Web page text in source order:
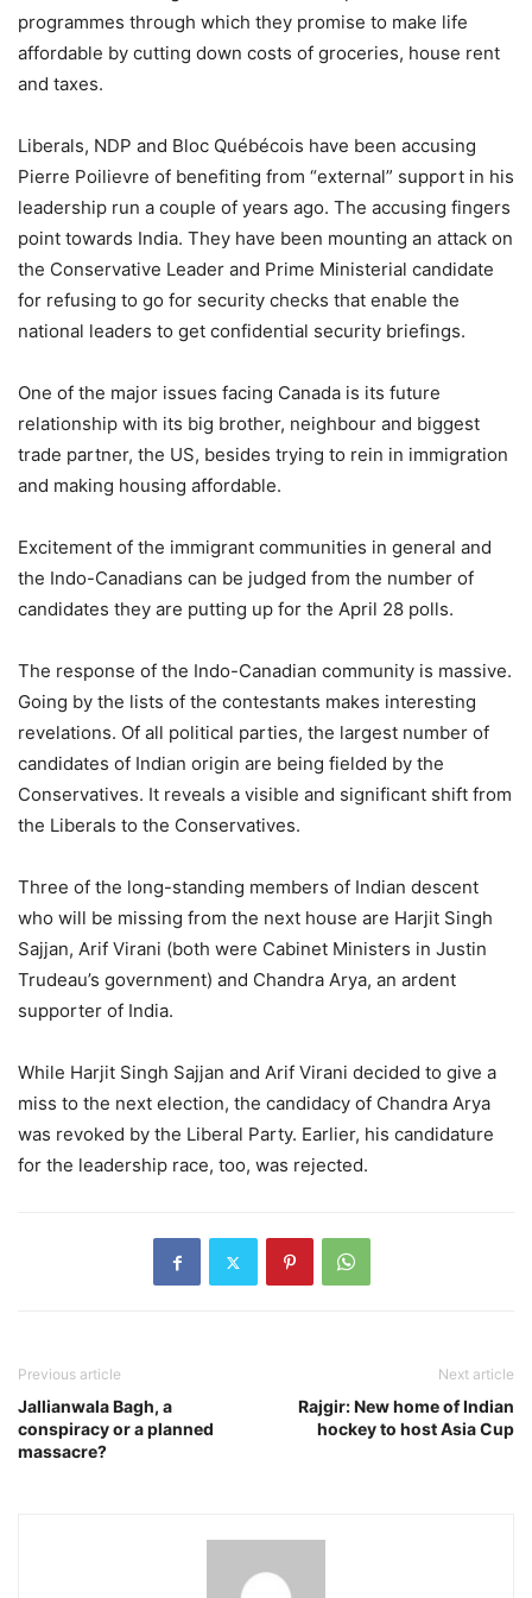
programmes through which they promise to make life
affordable by cutting down costs of groceries, house rent
and taxes.
Liberals, NDP and Bloc Québécois have been accusing
Pierre Poilievre of benefiting from “external” support in his
leadership run a couple of years ago. The accusing fingers
point towards India. They have been mounting an attack on
the Conservative Leader and Prime Ministerial candidate
for refusing to go for security checks that enable the
national leaders to get confidential security briefings.
One of the major issues facing Canada is its future
relationship with its big brother, neighbour and biggest
trade partner, the US, besides trying to rein in immigration
and making housing affordable.
Excitement of the immigrant communities in general and
the Indo-Canadians can be judged from the number of
candidates they are putting up for the April 28 polls.
The response of the Indo-Canadian community is massive.
Going by the lists of the contestants makes interesting
revelations. Of all political parties, the largest number of
candidates of Indian origin are being fielded by the
Conservatives. It reveals a visible and significant shift from
the Liberals to the Conservatives.
Three of the long-standing members of Indian descent
who will be missing from the next house are Harjit Singh
Sajjan, Arif Virani (both were Cabinet Ministers in Justin
Trudeau’s government) and Chandra Arya, an ardent
supporter of India.
While Harjit Singh Sajjan and Arif Virani decided to give a
miss to the next election, the candidacy of Chandra Arya
was revoked by the Liberal Party. Earlier, his candidature
for the leadership race, too, was rejected.
Previous article
Jallianwala Bagh, a
conspiracy or a planned
massacre?
Next article
Rajgir: New home of Indian
hockey to host Asia Cup